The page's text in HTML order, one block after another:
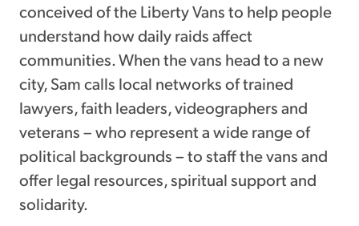
conceived of the Liberty Vans to help people
understand how daily raids affect
communities. When the vans head to a new
city, Sam calls local networks of trained
lawyers, faith leaders, videographers and
veterans – who represent a wide range of
political backgrounds – to staff the vans and
offer legal resources, spiritual support and
solidarity.